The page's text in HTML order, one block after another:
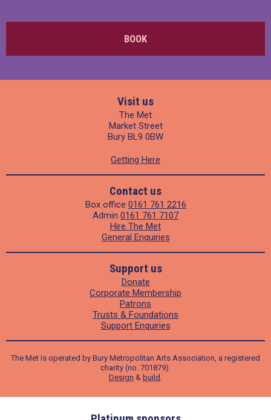
BOOK
Visit us
The Met
Market Street
Bury BL9 0BW
Getting Here
Contact us
Box office 0161 761 2216
Admin 0161 761 7107
Hire The Met
General Enquiries
Support us
Donate
Corporate Membership
Patrons
Trusts & Foundations
Support Enquiries
The Met is operated by Bury Metropolitan Arts Association, a registered
charity (no. 701879).
Design & build